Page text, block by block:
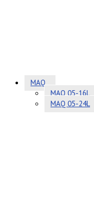
MAQ
MAQ 05-16L
MAQ 05-24L